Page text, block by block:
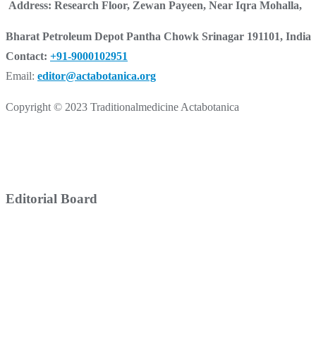
Editorial Board
Address: Research Floor, Zewan Payeen, Near Iqra Mohalla,
Bharat Petroleum Depot Pantha Chowk Srinagar 191101, India
Contact: +91-9000102951
Email: editor@actabotanica.org
Copyright © 2023 Traditionalmedicine Actabotanica